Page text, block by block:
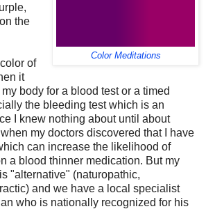
Color Meditations
the
of
it
body for a blood test or a timed
the bleeding test which is an
I knew nothing about until about
my doctors discovered that I have
can increase the likelihood of
a blood thinner medication. But my
"alternative" (naturopathic,
and we have a local specialist
who is nationally recognized for his